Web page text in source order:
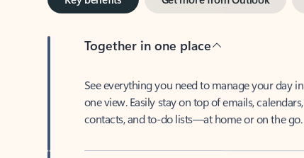
Together in one place
See everything you need to manage your day in
one view. Easily stay on top of emails, calendars,
contacts, and to-do lists—at home or on the go.